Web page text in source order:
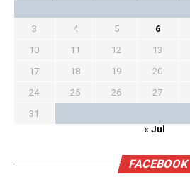
3
4 5 6
10
11 12 13
17
18 19 20
24
25 26 27
31
« Jul
FACEBOOK